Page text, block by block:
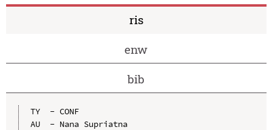
ris
enw
bib
TY  - CONF
AU  - Nana Supriatna